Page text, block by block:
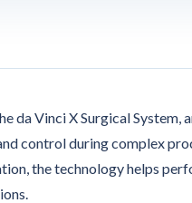
da Vinci X Surgical
control during complex
the technology helps